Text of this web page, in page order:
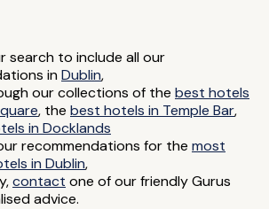
search to include all our
inDublin,
our collections of the best hotels
, the best hotels in Temple Bar,
in Docklands
recommendations for the most
in Dublin,
contact one of our friendly Gurus
advice.